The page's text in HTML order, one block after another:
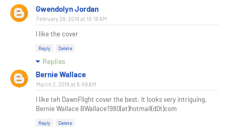
Gwendolyn Jordan
February 28, 2019 at 10:18 AM
I like the cover
Reply Delete
Replies
Bernie Wallace
March 2, 2019 at 6:59 AM
I like teh DawnFlight cover the best. It looks very intriguing.
Bernie Wallace BWallace1980(at)hotmail(d0t)com
Reply Delete